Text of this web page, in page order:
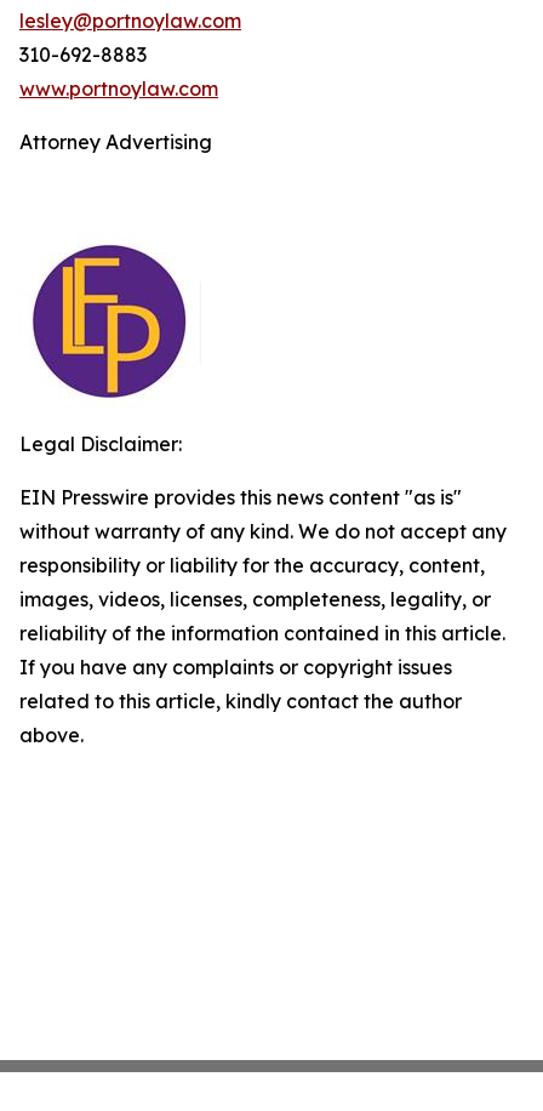
lesley@portnoylaw.com
310-692-8883
www.portnoylaw.com
Attorney Advertising
Legal Disclaimer:
EIN Presswire provides this news content "as is"
without warranty of any kind. We do not accept any
responsibility or liability for the accuracy, content,
images, videos, licenses, completeness, legality, or
reliability of the information contained in this article.
If you have any complaints or copyright issues
related to this article, kindly contact the author
above.